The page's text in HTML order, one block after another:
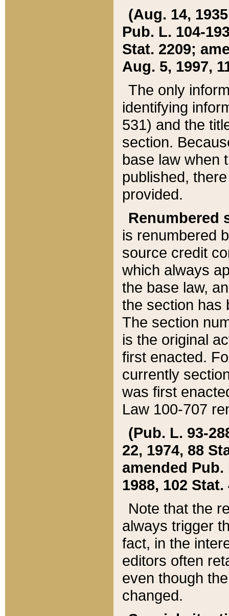
(Aug. 14,
Pub. L. 104-
Stat. 2209;
Aug. 5, 1997,
The only
identifying
531) and the
section.
base law when
published,
provided.
Renumbered
is renumbered
source credit
which always
the base law,
the section has
The section
is the original
first enacted.
currently
was first
Law 100-707
(Pub. L. 93-
22, 1974, 88
amended Pub.
1988, 102 Stat.
Note that the
always trigger
fact, in the
editors often
even though
changed.